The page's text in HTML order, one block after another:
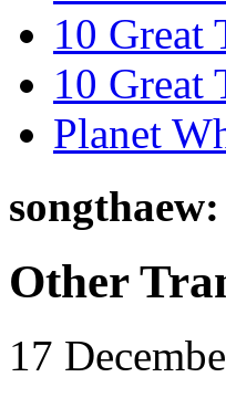
10 Great
10 Great
Planet
songthaew:
Other
17